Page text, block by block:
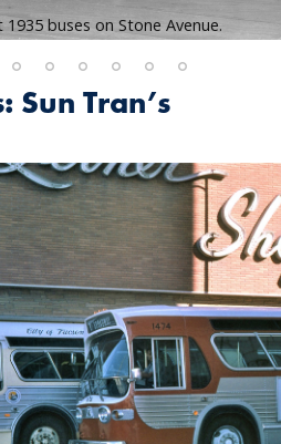
buses on Stone Avenue.
Sun Tran’s